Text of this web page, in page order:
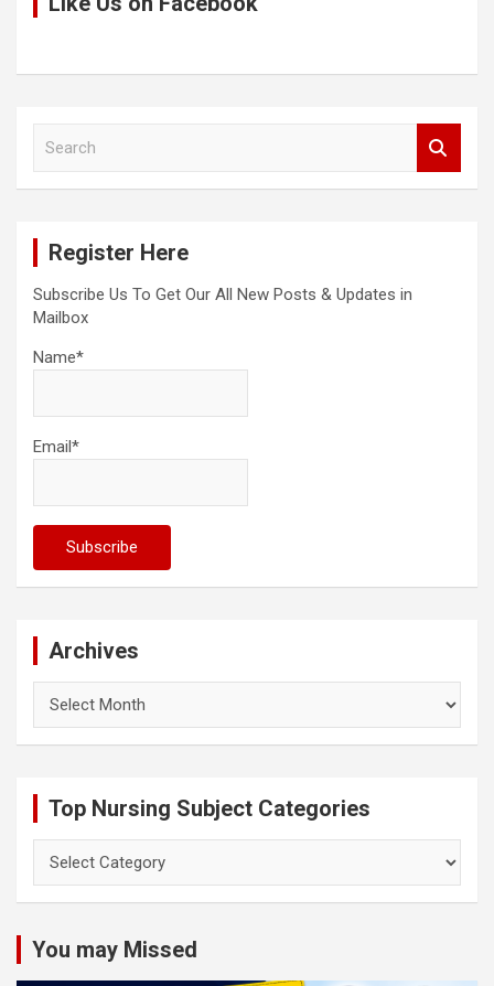
Register Here
Subscribe Us To Get Our All New Posts & Updates in
Mailbox
Name*
Email*
Archives
Top Nursing Subject Categories
Nursing
You may Missed